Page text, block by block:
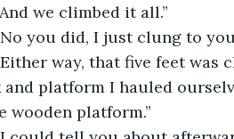
we climbed it all.”
you did, I just clung to
platform I hauled
wooden platform.”